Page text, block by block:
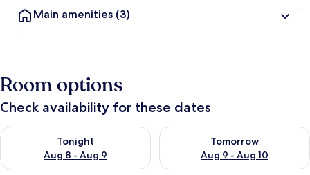
Main amenities (3)
Room options
Check availability for these dates
Tonight
Aug 8 - Aug 9
Check availability for tonight Aug 8 - Aug 9
Tomorrow
Aug 9 - Aug 10
Check availability for